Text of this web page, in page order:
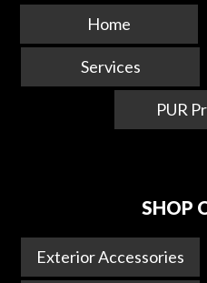
Home
Services
PUR
SHOP
Exterior Accessories